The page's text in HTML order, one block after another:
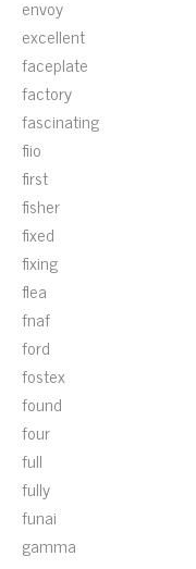
envoy
excellent
faceplate
factory
fascinating
fiio
first
fisher
fixed
fixing
flea
fnaf
ford
fostex
found
four
full
fully
funai
gamma